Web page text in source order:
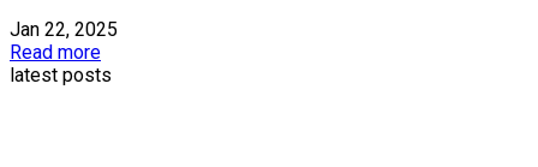
Jan 22, 2025
Read more
latest posts